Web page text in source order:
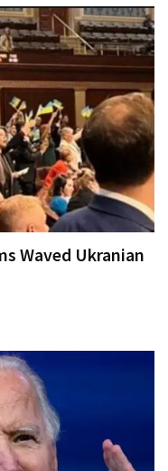
Waved Ukranian